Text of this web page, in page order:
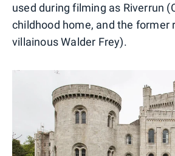
used during filming as Riverrun
childhood home, and the former
villainous Walder Frey).